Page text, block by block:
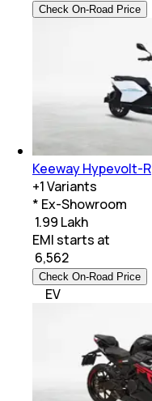
Check On-Road Price
Keeway Hypevolt-R
+1Variants
* Ex-Showroom
₹ 1.99 Lakh
EMI starts at
6,562
Check On-Road Price
EV